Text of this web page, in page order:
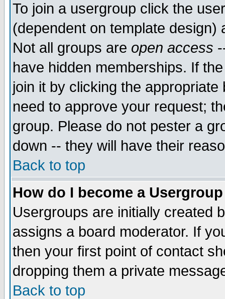
To join a usergroup click the
(dependent on template
Not all groups are open access
have hidden memberships. If
join it by clicking the
need to approve your request;
group. Please do not pester a
down -- they will have their
Back to top
How do I become a
Usergroups are initially created
assigns a board moderator. If
then your first point of contact
dropping them a private
Back to top